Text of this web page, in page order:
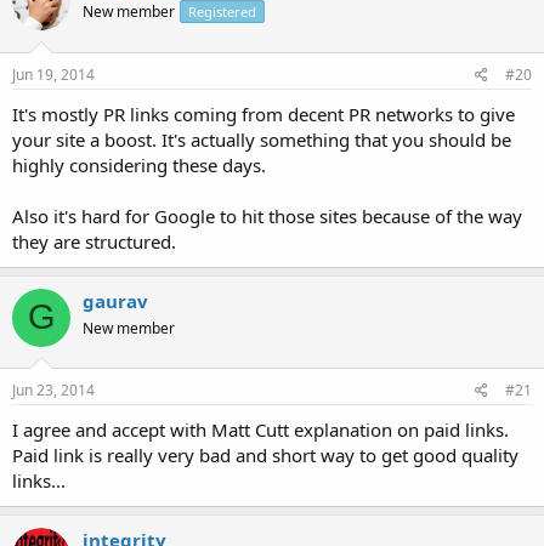
New member Registered
Jun 19, 2014 #20
It's mostly PR links coming from decent PR networks to give
your site a boost. It's actually something that you should be
highly considering these days.
Also it's hard for Google to hit those sites because of the way
they are structured.
G gaurav
New member
Jun 23, 2014 #21
I agree and accept with Matt Cutt explanation on paid links.
Paid link is really very bad and short way to get good quality
links...
integrity